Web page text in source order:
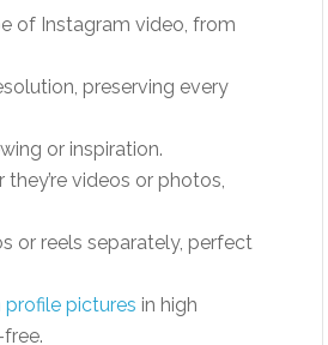
of Instagram video, from
preserving every
or inspiration.
videos or photos,
or reels separately, perfect
pictures in high